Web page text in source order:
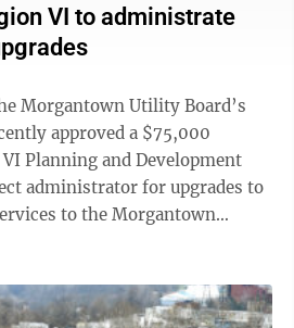
VI to administrate
Morgantown Utility Board’s
approved a $75,000
Planning and Development
administrator for upgrades to
to the Morgantown